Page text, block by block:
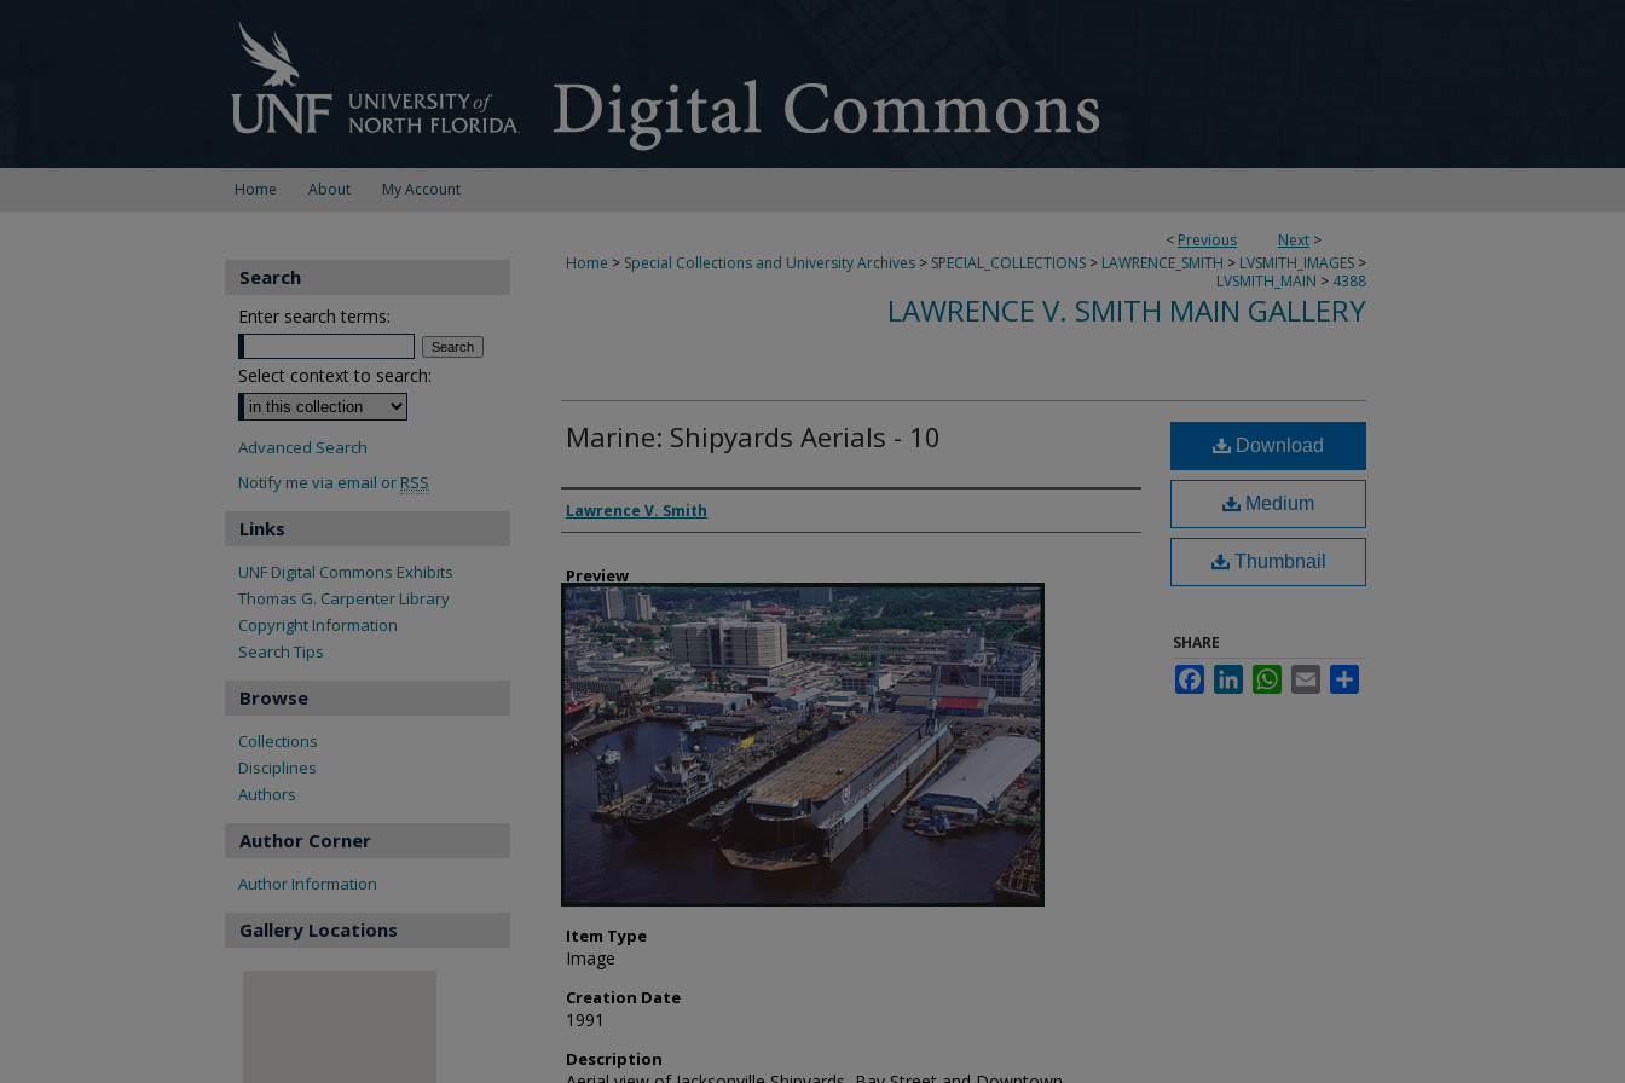
Home About My Account
< Previous Next >
Home > Special Collections and University Archives > SPECIAL_COLLECTIONS > LAWRENCE_SMITH > LVSMITH_IMAGES >
LVSMITH_MAIN > 4388
LAWRENCE V. SMITH MAIN GALLERY
Marine: Shipyards Aerials - 10
Creator
Lawrence V. Smith
Preview
Item Type
Image
Creation Date
1991
Description
Download
Medium
Thumbnail
SHARE
FacebookLinkedInWhatsApp
Email
Search
Enter search terms:
Select context to search:
Advanced Search
Notify me via email or RSS
Links
UNF Digital Commons Exhibits
Thomas G. Carpenter Library
Copyright Information
Search Tips
Browse
Collections
Disciplines
Authors
Author Corner
Author Information
Gallery Locations